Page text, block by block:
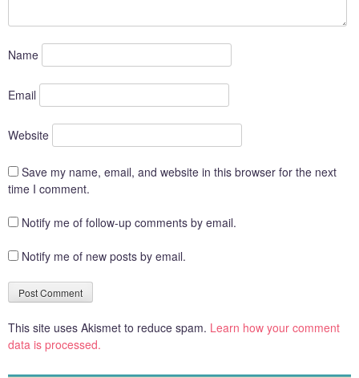
Name
Email
Website
Save my name, email, and website in this browser for the next
time I comment.
Notify me of follow-up comments by email.
Notify me of new posts by email.
This site uses Akismet to reduce spam. Learn how your comment
data is processed.